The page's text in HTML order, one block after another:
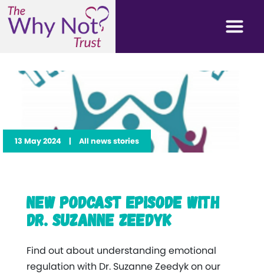
13 May 2024 | All news stories
New Podcast Episode with
Dr. Suzanne Zeedyk
Find out about understanding emotional
regulation with Dr. Suzanne Zeedyk on our